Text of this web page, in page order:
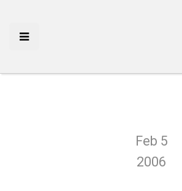
Feb 5
2006